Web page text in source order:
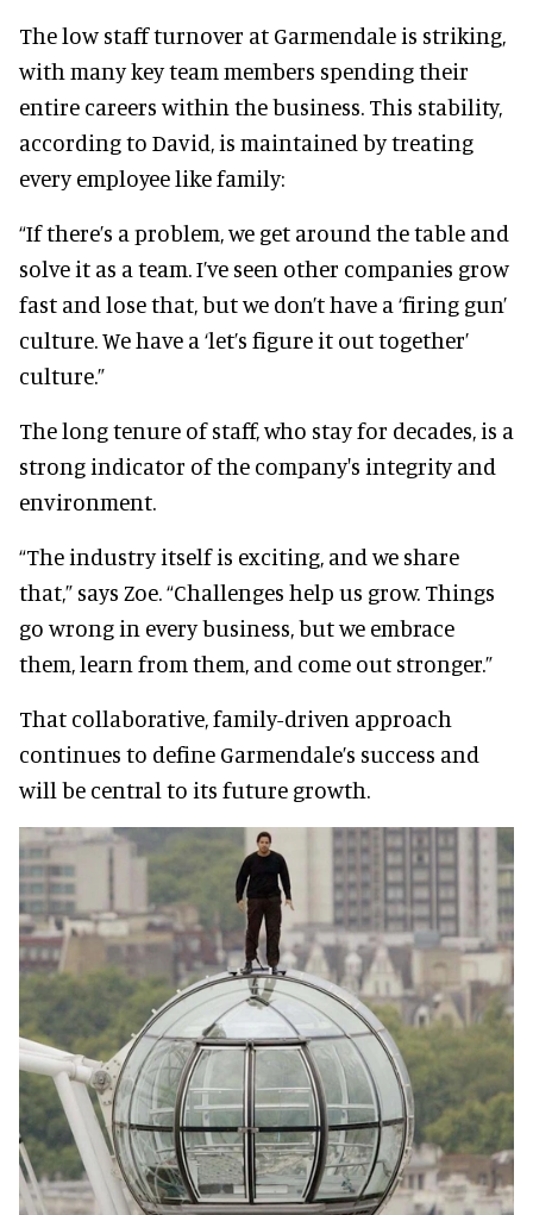
The low staff turnover at Garmendale is striking,
with many key team members spending their
entire careers within the business. This stability,
according to David, is maintained by treating
every employee like family:
“If there’s a problem, we get around the table and
solve it as a team. I’ve seen other companies grow
fast and lose that, but we don’t have a ‘firing gun’
culture. We have a ‘let’s figure it out together’
culture.”
The long tenure of staff, who stay for decades, is a
strong indicator of the company's integrity and
environment.
“The industry itself is exciting, and we share
that,” says Zoe. “Challenges help us grow. Things
go wrong in every business, but we embrace
them, learn from them, and come out stronger.”
That collaborative, family-driven approach
continues to define Garmendale’s success and
will be central to its future growth.